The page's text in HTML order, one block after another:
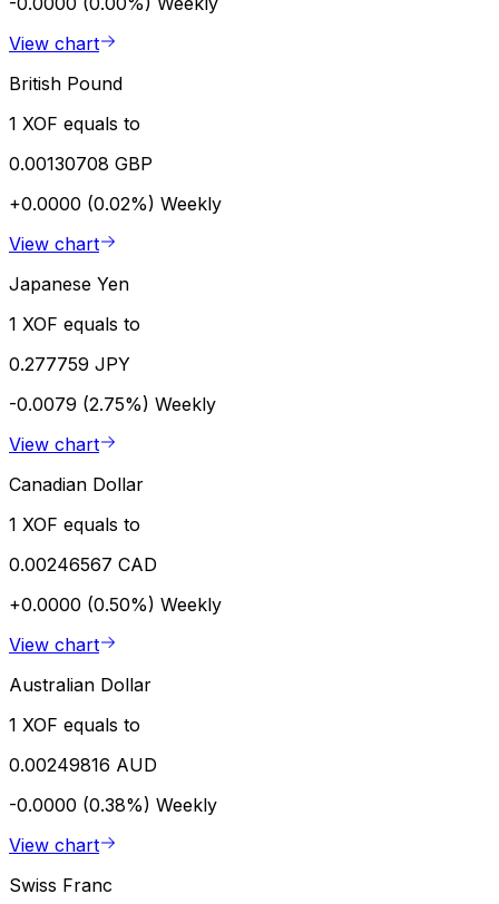
View chart
British Pound
1 XOF equals to
0.00130708 GBP
+0.0000 (0.02%) Weekly
View chart
Japanese Yen
1 XOF equals to
0.277759 JPY
-0.0079 (2.75%) Weekly
View chart
Canadian Dollar
1 XOF equals to
0.00246567 CAD
+0.0000 (0.50%) Weekly
View chart
Australian Dollar
1 XOF equals to
0.00249816 AUD
-0.0000 (0.38%) Weekly
View chart
Swiss Franc